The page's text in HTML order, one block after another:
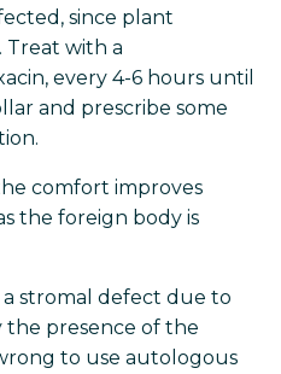
since plant
Treat with a
every 4-6 hours until
and prescribe some
comfort improves
the foreign body is
stromal defect due to
the presence of the
to use autologous